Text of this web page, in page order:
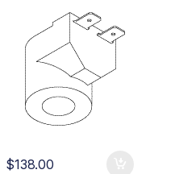
$138.00